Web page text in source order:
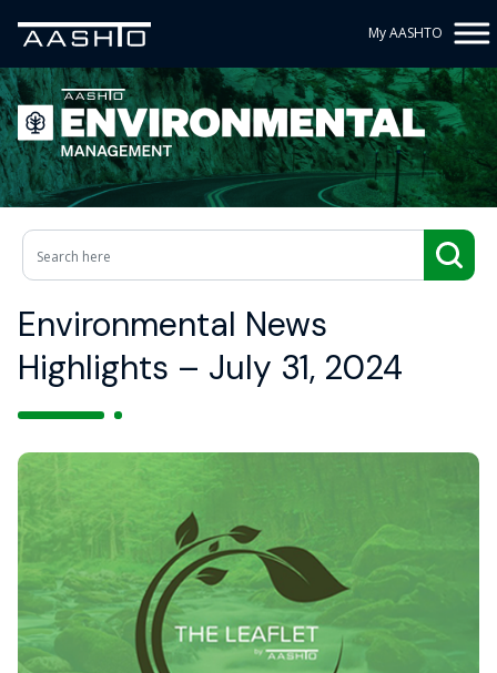
My AASHTO
Environmental News
Highlights – July 31, 2024